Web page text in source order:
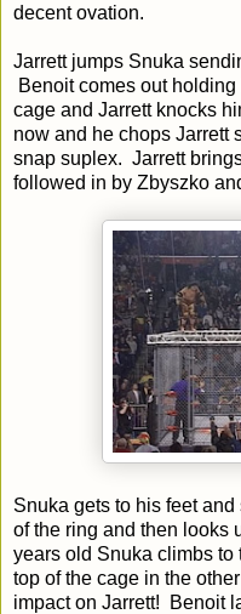
decent ovation.
Jarrett jumps Snuka
Benoit comes out
cage and Jarrett knocks
now and he chops Jarrett
snap suplex. Jarrett
followed in by Zbyszko
Snuka gets to his feet
of the ring and then
years old Snuka climbs to
top of the cage in the
impact on Jarrett! Benoit